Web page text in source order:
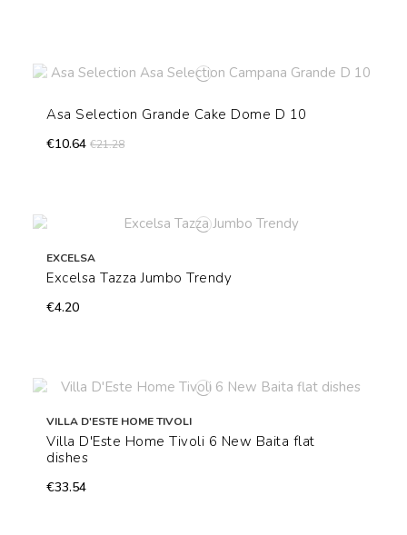
Asa Selection Grande Cake Dome D 10
€10.64€21.28
EXCELSA
Excelsa Tazza Jumbo Trendy
€4.20
VILLA D'ESTE HOME TIVOLI
Villa D'Este Home Tivoli 6 New Baita flat
dishes
€33.54